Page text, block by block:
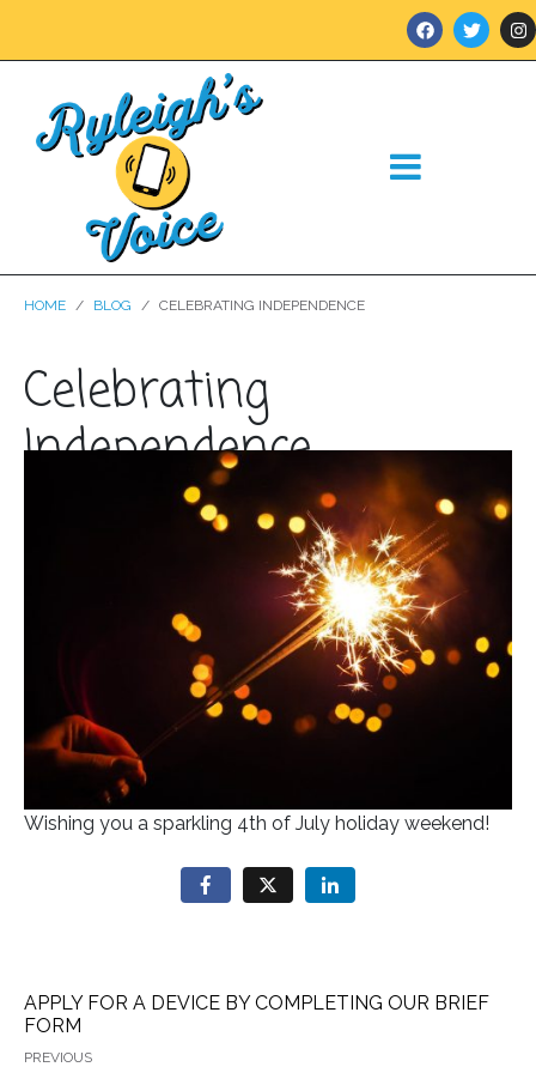
HOME BLOG CELEBRATING INDEPENDENCE
Celebrating
Independence
Posted onJuly 3, 2024 In
Wishing you a sparkling 4th of July holiday weekend!
APPLY FOR A DEVICE BY COMPLETING OUR BRIEF
FORM
PREVIOUS